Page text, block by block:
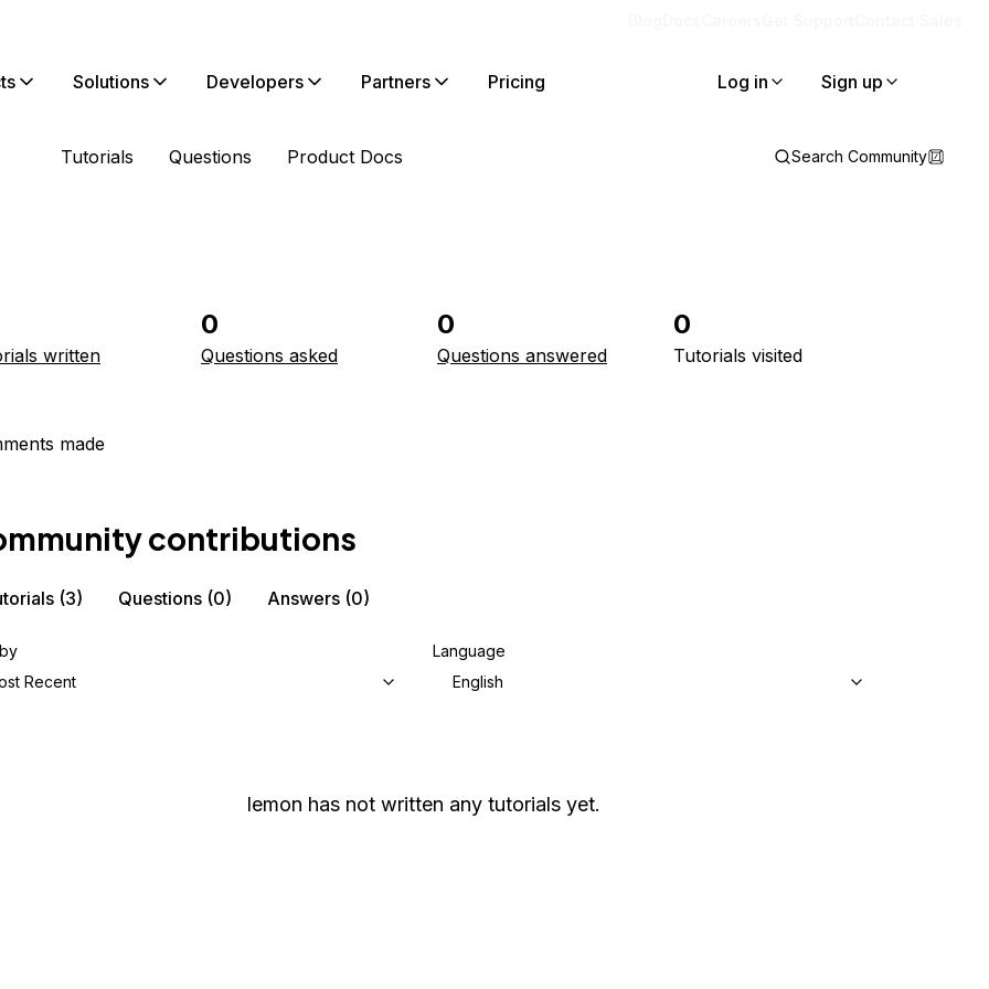
Solutions Developers Partners Pricing Log in Sign up
Tutorials Questions Product Docs Search Community
written
0
Questions asked
0
Questions answered
0
Tutorials visited
made
contributions
(3) Questions (0) Answers (0)
Recent
Language
English
lemon has not written any tutorials yet.